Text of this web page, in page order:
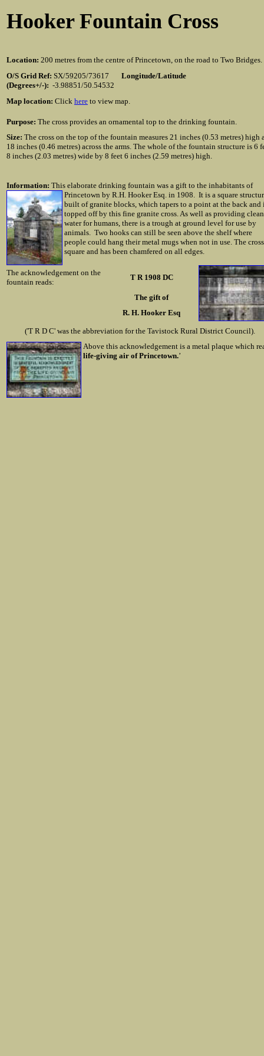
Hooker Fountain Cross
Location: 200 metres from the centre of Princetown, on the road to Two Bridges.
O/S Grid Ref: SX/59205/73617 Longitude/Latitude
(Degrees+/-): -3.98851/50.54532
Map location: Click here to view map.
Purpose: The cross provides an ornamental top to the drinking fountain.
Size: The cross on the top of the fountain measures 21 inches (0.53 metres) high
18 inches (0.46 metres) across the arms. The whole of the fountain structure is 6
8 inches (2.03 metres) wide by 8 feet 6 inches (2.59 metres) high.
Information: This elaborate drinking fountain was a gift to the inhabitants of
Princetown by R.H. Hooker Esq. in 1908. It is a square
built of granite blocks, which tapers to a point at the back and
topped off by this fine granite cross. As well as providing clean
water for humans, there is a trough at ground level for use by
animals. Two hooks can still be seen above the shelf where
people could hang their metal mugs when not in use. The
square and has been chamfered on all edges.
The acknowledgement on the
fountain reads:
T R 1908 DC
The gift of
R. H. Hooker Esq
('T R D C' was the abbreviation for the Tavistock Rural District Council).
Above this acknowledgement is a metal plaque which
life-giving air of Princetown.’